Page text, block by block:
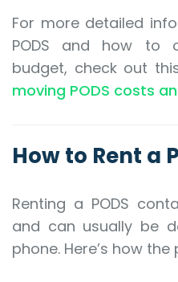
For more detailed
PODS and how to
budget, check out
moving PODS costs
How to Rent a
Renting a PODS
and can usually be
phone. Here’s how